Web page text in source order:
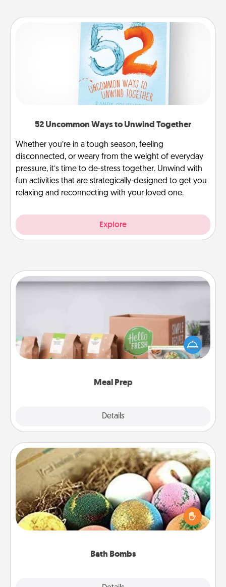
52 Uncommon Ways to Unwind Together
Whether you’re in a tough season, feeling
disconnected, or weary from the weight of everyday
pressure, it’s time to de-stress together. Unwind with
fun activities that are strategically-designed to get you
relaxing and reconnecting with your loved one.
Explore
Meal Prep
Details
Meal Prep
For the busy person in your life, gift a month or two
of a meal preparation service like HelloFresh. If you
want to go the extra mile, offer to assemble and
Bath Bombs
Bath Bombs
Bath bombs can be a sensory explosion for the
person who loves relaxing in a bath. Add
moisturizer that leaves the skin feeling soft and